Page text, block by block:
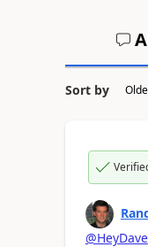
Sort by
@HeyDave